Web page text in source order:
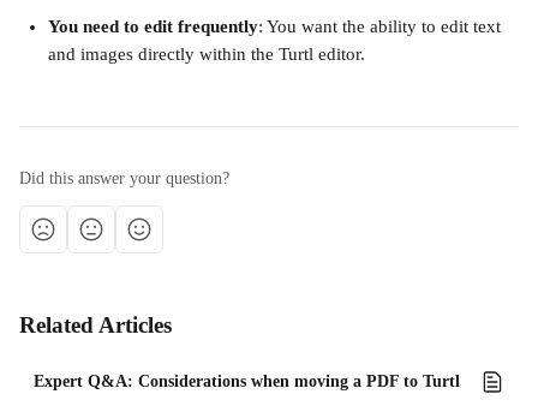
You need to edit frequently: You want the ability to edit text
and images directly within the Turtl editor.
Did this answer your question?
Related Articles
Expert Q&A: Considerations when moving a PDF to Turtl